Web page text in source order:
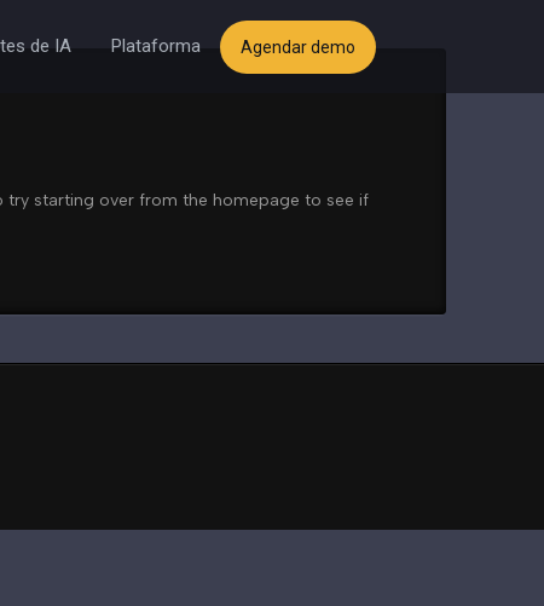
de IA Plataforma Agendar demo
try starting over from the homepage to see if